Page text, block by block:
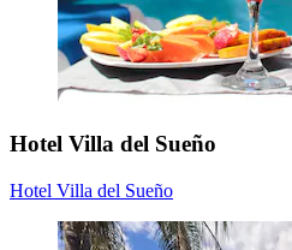
Hotel Villa del Sueño
Hotel Villa del Sueño